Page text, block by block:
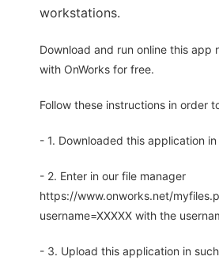
workstations.
Download and run online this app
with OnWorks for free.
Follow these instructions in order
- 1. Downloaded this application in
- 2. Enter in our file manager
https://www.onworks.net/
username=XXXXX with the
- 3. Upload this application in